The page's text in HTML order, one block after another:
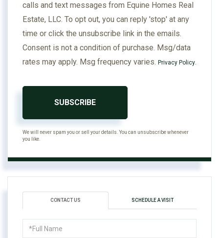
calls and text messages from Equine Homes Real
Estate, LLC. To opt out, you can reply 'stop' at any
time or click the unsubscribe link in the emails.
Consent is not a condition of purchase. Msg/data
rates may apply. Msg frequency varies. Privacy Policy.
SUBSCRIBE
We will never spam you or sell your details. You can unsubscribe whenever
you like.
CONTACT US SCHEDULE A VISIT
Name